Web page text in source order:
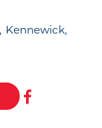
Kennewick,